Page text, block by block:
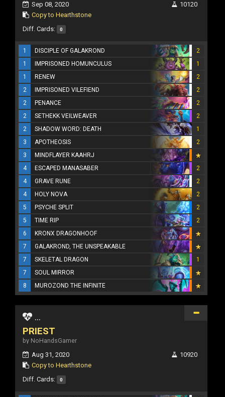
Sep 08, 2020
Copy to Hearthstone
10120
Diff. Cards: 0
1 DISCIPLE OF GALAKROND
2
1
IMPRISONED HOMUNCULUS
1
1
RENEW
2
2
IMPRISONED VILEFIEND
2
2
PENANCE
2
2
SETHEKK VEILWEAVER
2
2
SHADOW WORD: DEATH
1
3
APOTHEOSIS
2
3
MINDFLAYER KAAHRJ
4
ESCAPED MANASABER
2
4
GRAVE RUNE
2
4
HOLY NOVA
2
5
PSYCHE SPLIT
2
5
TIME RIP
2
6
KRONX DRAGONHOOF
7
GALAKROND, THE UNSPEAKABLE
7
SKELETAL DRAGON
1
7
SOUL MIRROR
8
MUROZOND THE INFINITE
...
PRIEST
by NoHandsGamer
Aug 31, 2020
Copy to Hearthstone
10920
Diff. Cards: 0